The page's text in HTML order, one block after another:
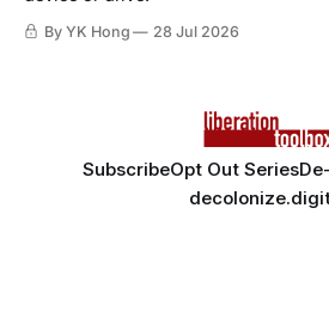
By YK Hong 28 Jul 2026
SubscribeOpt Out Series